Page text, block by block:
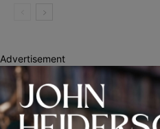
Advertisement